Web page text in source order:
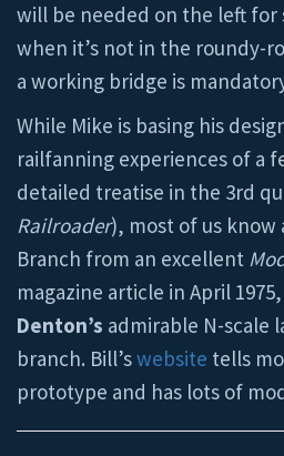
will be needed on the left
when it’s not in the roundy-
a working bridge is
While Mike is basing his
railfanning experiences of a
detailed treatise in the 3rd
Railroader), most of us
Branch from an excellent
magazine article in April
Denton’s admirable N-scale
branch. Bill’swebsite tells
prototype and has lots of